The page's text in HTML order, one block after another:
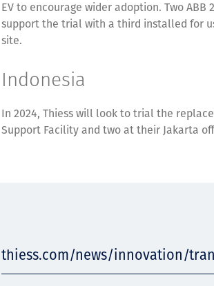
EV to encourage wider adoption. Two
support the trial with a third installed for
site.
Indonesia
In 2024, Thiess will look to trial the
Support Facility and two at their Jakarta
thiess.com/news/innovation/